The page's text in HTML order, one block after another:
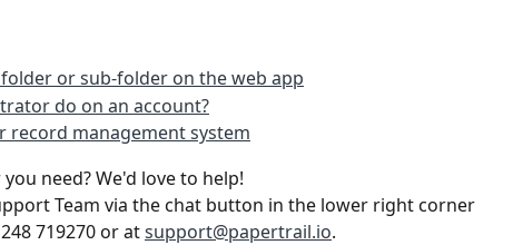
or sub-folder on the web app
do on an account?
record management system
need? We'd love to help!
Team via the chat button in the lower right corner
719270 or at support@papertrail.io.